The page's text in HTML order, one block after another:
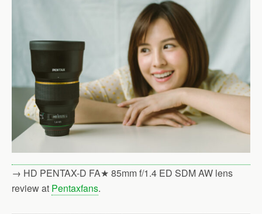
→ HD PENTAX-D FA★ 85mm f/1.4 ED SDM AW lens
review at Pentaxfans.